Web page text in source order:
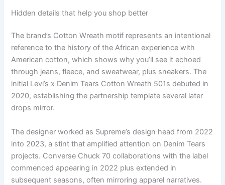
Hidden details that help you shop better
The brand’s Cotton Wreath motif represents an intentional
reference to the history of the African experience with
American cotton, which shows why you’ll see it echoed
through jeans, fleece, and sweatwear, plus sneakers. The
initial Levi’s x Denim Tears Cotton Wreath 501s debuted in
2020, establishing the partnership template several later
drops mirror.
The designer worked as Supreme’s design head from 2022
into 2023, a stint that amplified attention on Denim Tears
projects. Converse Chuck 70 collaborations with the label
commenced appearing in 2022 plus extended in
subsequent seasons, often mirroring apparel narratives.